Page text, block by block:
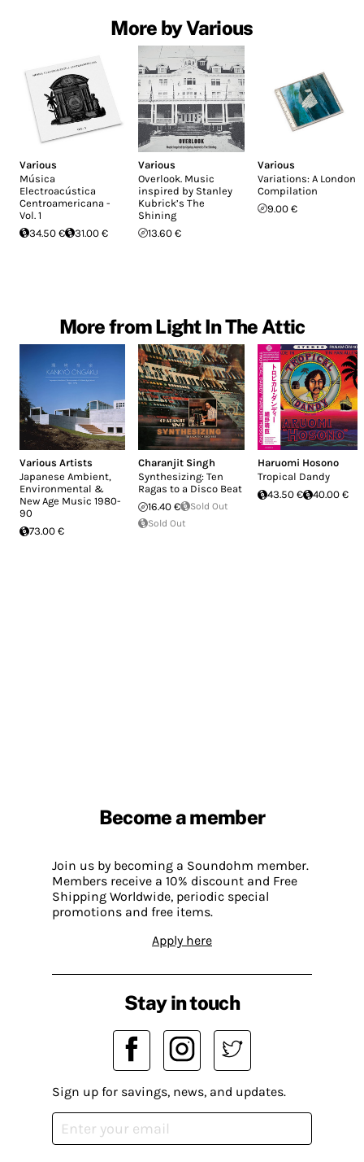
More by Various
Various
Música
Electroacústica
Centroamericana -
Vol. 1
34.50 €
31.00 €
Various
Overlook. Music
inspired by Stanley
Kubrick’s The
Shining
13.60 €
Various
Variations: A London
Compilation
9.00 €
More from Light In The Attic
Various Artists
Japanese Ambient,
Environmental &
New Age Music 1980-
90
73.00 €
Charanjit Singh
Synthesizing: Ten
Ragas to a Disco Beat
16.40 €
Sold Out
Sold Out
Haruomi Hosono
Tropical Dandy
43.50 €
40.00 €
Become a member
Join us by becoming a Soundohm member.
Members receive a 10% discount and Free
Shipping Worldwide, periodic special
promotions and free items.
Apply here
Stay in touch
Sign up for savings, news, and updates.